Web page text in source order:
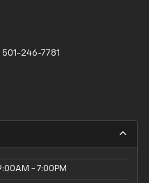
501-246-7781
- 7:00PM